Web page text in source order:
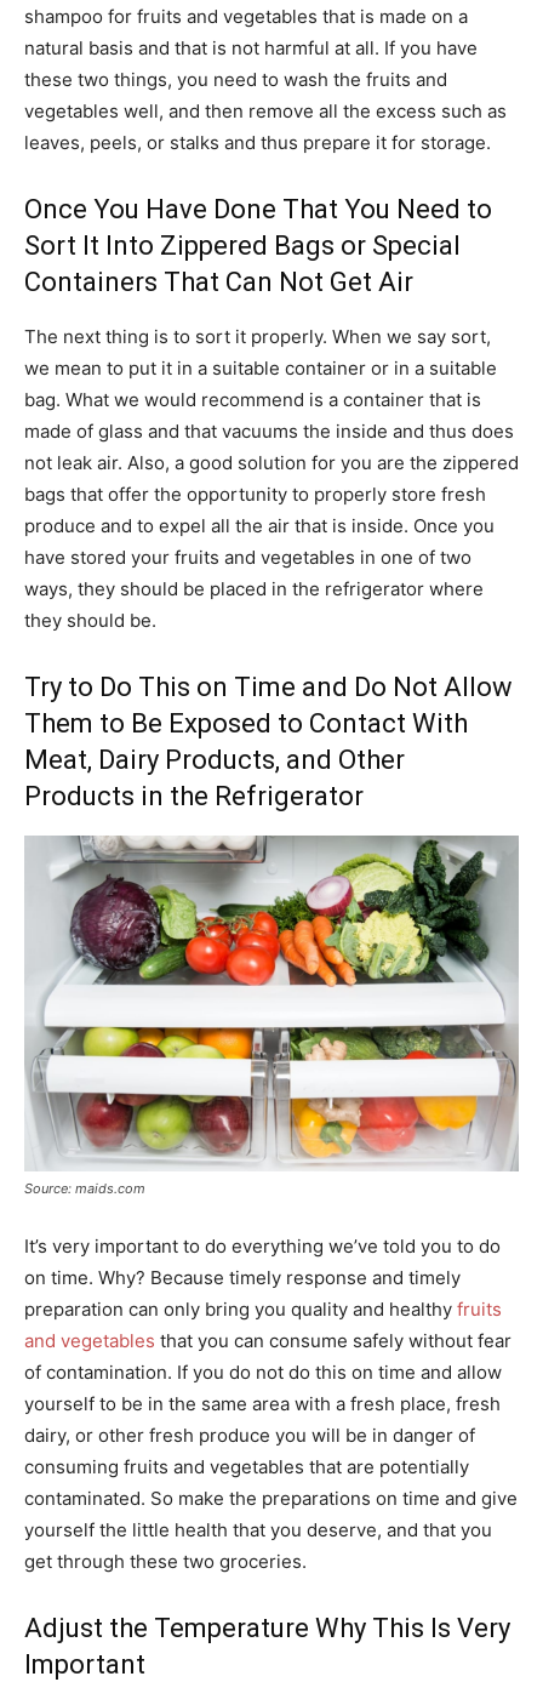
shampoo for fruits and vegetables that is made on a
natural basis and that is not harmful at all. If you have
these two things, you need to wash the fruits and
vegetables well, and then remove all the excess such as
leaves, peels, or stalks and thus prepare it for storage.
Once You Have Done That You Need to
Sort It Into Zippered Bags or Special
Containers That Can Not Get Air
The next thing is to sort it properly. When we say sort,
we mean to put it in a suitable container or in a suitable
bag. What we would recommend is a container that is
made of glass and that vacuums the inside and thus does
not leak air. Also, a good solution for you are the zippered
bags that offer the opportunity to properly store fresh
produce and to expel all the air that is inside. Once you
have stored your fruits and vegetables in one of two
ways, they should be placed in the refrigerator where
they should be.
Try to Do This on Time and Do Not Allow
Them to Be Exposed to Contact With
Meat, Dairy Products, and Other
Products in the Refrigerator
Source: maids.com
It’s very important to do everything we’ve told you to do
on time. Why? Because timely response and timely
preparation can only bring you quality and healthy fruits
and vegetables that you can consume safely without fear
of contamination. If you do not do this on time and allow
yourself to be in the same area with a fresh place, fresh
dairy, or other fresh produce you will be in danger of
consuming fruits and vegetables that are potentially
contaminated. So make the preparations on time and give
yourself the little health that you deserve, and that you
get through these two groceries.
Adjust the Temperature Why This Is Very
Important